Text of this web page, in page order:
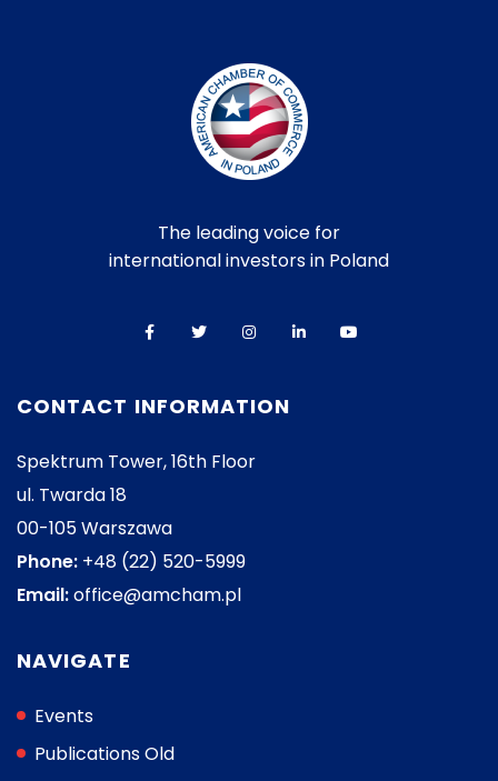
The leading voice for
international investors in Poland
CONTACT INFORMATION
Spektrum Tower, 16th Floor
ul. Twarda 18
00-105 Warszawa
Phone: +48 (22) 520-5999
Email:office@amcham.pl
NAVIGATE
Events
Publications Old